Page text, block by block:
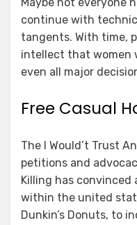
continue with
tangents. With time,
intellect that women
even all major
Free Casual
The I Would’t Trust
petitions and
Killing has
within the united
Dunkin’s Donuts, to